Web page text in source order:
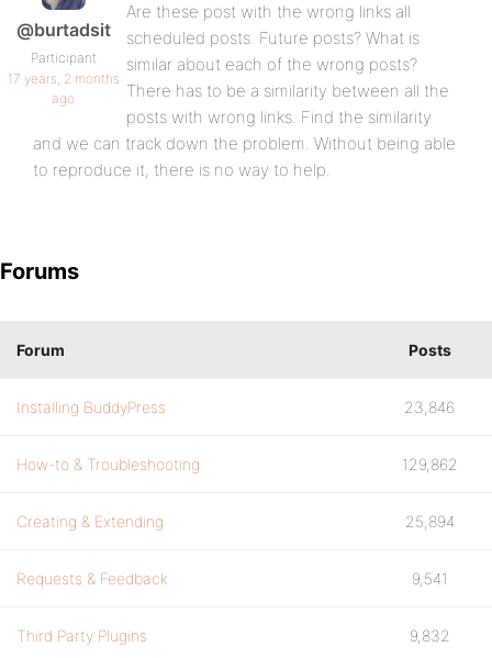
@burtadsit
Participant
17 years, 2 months
ago
Are these post with the wrong links all
scheduled posts. Future posts? What is
similar about each of the wrong posts?
There has to be a similarity between all the
posts with wrong links. Find the similarity
and we can track down the problem. Without being able
to reproduce it, there is no way to help.
Forums
Forum Posts
Installing BuddyPress 23,846
How-to & Troubleshooting 129,862
Creating & Extending 25,894
Requests & Feedback 9,541
Third Party Plugins 9,832